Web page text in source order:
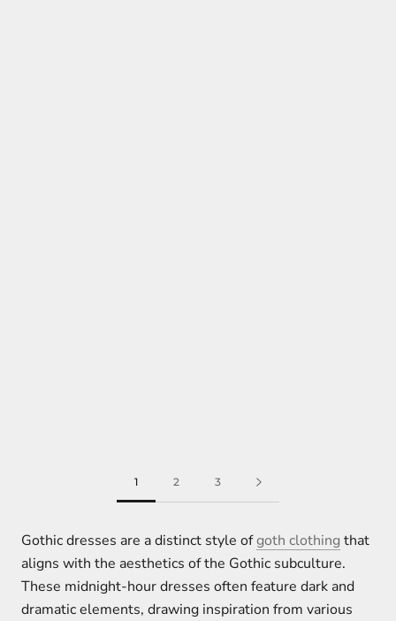
1 2 3
Gothic dresses are a distinct style ofgoth clothing that
aligns with the aesthetics of the Gothic subculture.
These midnight-hour dresses often feature dark and
dramatic elements, drawing inspiration from various